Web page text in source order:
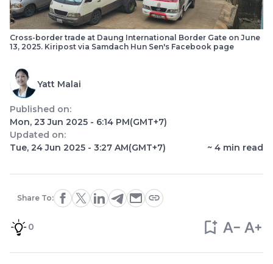
Cross-border trade at Daung International Border Gate on June
13, 2025. Kiripost via Samdach Hun Sen's Facebook page
Yatt Malai
Published on:
Mon, 23 Jun 2025 - 6:14 PM(GMT+7)
Updated on:
Tue, 24 Jun 2025 - 3:27 AM(GMT+7) ~ 4 min read
Share To:
0